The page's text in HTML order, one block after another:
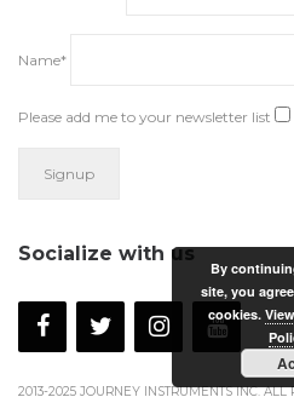
Name*
Please add me to your newsletter list
Socialize with us
2013-2025 JOURNEY INSTRUMENTS INC. ALL
By
site, you
cookies.